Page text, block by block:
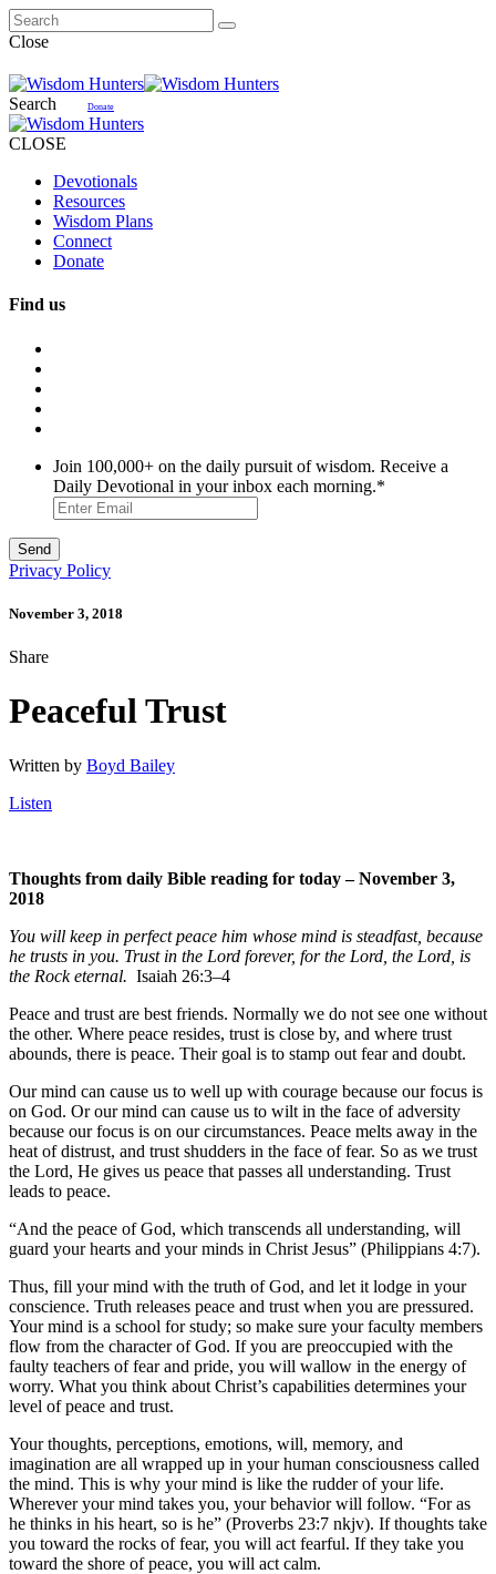
Close
Search Donate
CLOSE
Devotionals
Resources
Wisdom Plans
Connect
Donate
Find us
Join 100,000+ on the daily pursuit of wisdom. Receive a
Daily Devotional in your inbox each morning.*
Privacy Policy
November 3, 2018
Share
Peaceful Trust
Written by Boyd Bailey
Listen
Thoughts from daily Bible reading for today – November 3,
2018
You will keep in perfect peace him whose mind is steadfast, because
he trusts in you. Trust in the Lord forever, for the Lord , the Lord , is
the Rock eternal. Isaiah 26:3–4
Peace and trust are best friends. Normally we do not see one without
the other. Where peace resides, trust is close by, and where trust
abounds, there is peace. Their goal is to stamp out fear and doubt.
Our mind can cause us to well up with courage because our focus is
on God. Or our mind can cause us to wilt in the face of adversity
because our focus is on our circumstances. Peace melts away in the
heat of distrust, and trust shudders in the face of fear. So as we trust
the Lord, He gives us peace that passes all understanding. Trust
leads to peace.
“And the peace of God, which transcends all understanding, will
guard your hearts and your minds in Christ Jesus” (Philippians 4:7).
Thus, fill your mind with the truth of God, and let it lodge in your
conscience. Truth releases peace and trust when you are pressured.
Your mind is a school for study; so make sure your faculty members
flow from the character of God. If you are preoccupied with the
faulty teachers of fear and pride, you will wallow in the energy of
worry. What you think about Christ’s capabilities determines your
level of peace and trust.
Your thoughts, perceptions, emotions, will, memory, and
imagination are all wrapped up in your human consciousness called
the mind. This is why your mind is like the rudder of your life.
Wherever your mind takes you, your behavior will follow. “For as
he thinks in his heart, so is he” (Proverbs 23:7 nkjv). If thoughts take
you toward the rocks of fear, you will act fearful. If they take you
toward the shore of peace, you will act calm.